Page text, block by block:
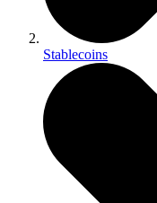
Stablecoins